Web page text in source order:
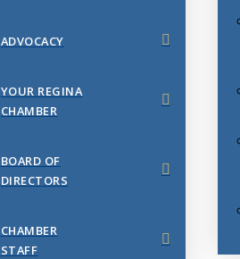
ADVOCACY
YOUR REGINA
CHAMBER
BOARD OF
DIRECTORS
CHAMBER
STAFF